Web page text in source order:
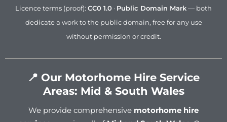
Licence terms (proof): CC0 1.0 · Public Domain Mark — both
dedicate a work to the public domain, free for any use
without permission or credit.
📍 Our Motorhome Hire Service
Areas: Mid & South Wales
We provide comprehensive motorhome hire